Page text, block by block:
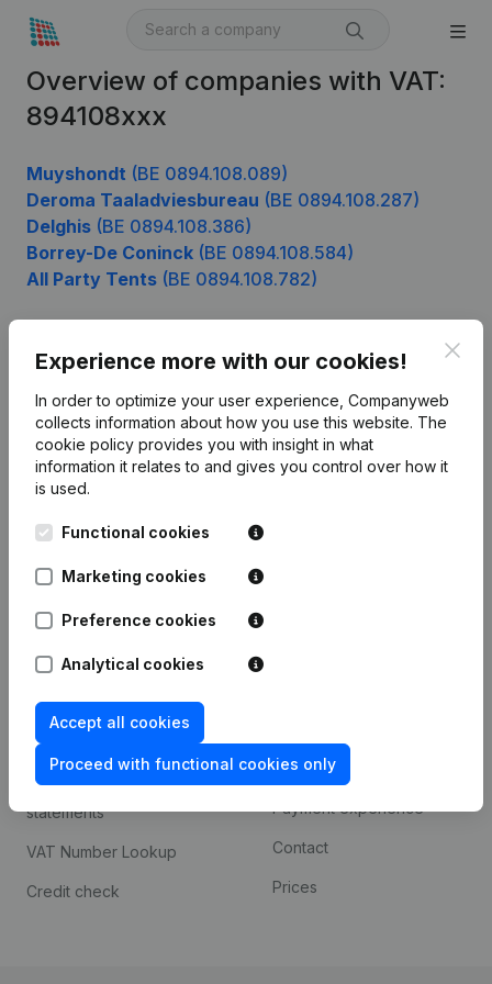
Overview of companies with VAT:
894108xxx
Muyshondt (BE 0894.108.089)
Deroma Taaladviesbureau (BE 0894.108.287)
Delghis (BE 0894.108.386)
Borrey-De Coninck (BE 0894.108.584)
All Party Tents (BE 0894.108.782)
Experience more with our cookies!
In order to optimize your user experience, Companyweb
collects information about how you use this website. The
cookie policy provides you with insight in what
information it relates to and gives you control over how it
is used.
Functional cookies
Marketing cookies
Preference cookies
Analytical cookies
Accept all cookies
Proceed with functional cookies only
English
Kantorenpark Everest
Leuvensesteenweg
248D,
1800 Vilvoorde
Product
Company information
Monitoring
Compliance & fraud
prevention
Consult financial
statements
VAT Number Lookup
Credit check
Custom integrations
Payment experience
Contact
Prices